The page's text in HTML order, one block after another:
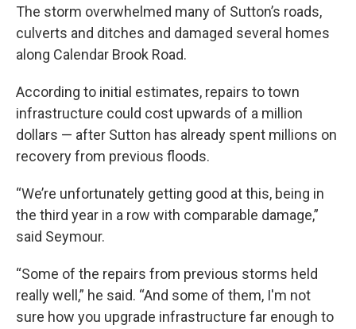
The storm overwhelmed many of Sutton’s roads,
culverts and ditches and damaged several homes
along Calendar Brook Road.
According to initial estimates, repairs to town
infrastructure could cost upwards of a million
dollars — after Sutton has already spent millions on
recovery from previous floods.
“We’re unfortunately getting good at this, being in
the third year in a row with comparable damage,”
said Seymour.
“Some of the repairs from previous storms held
really well,” he said. “And some of them, I'm not
sure how you upgrade infrastructure far enough to